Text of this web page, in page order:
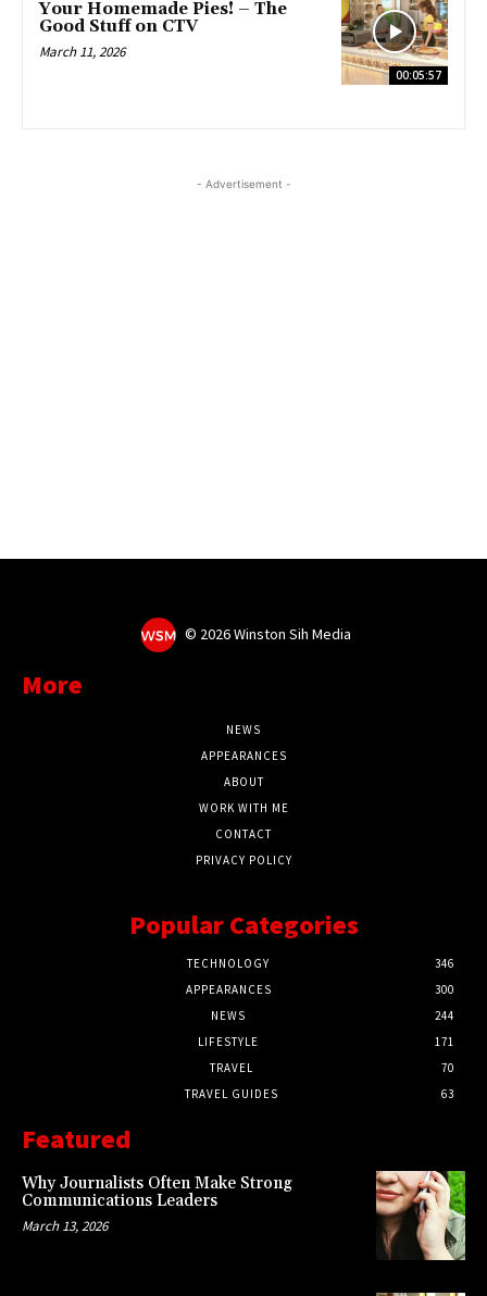
00:05:57
Your Homemade Pies! – The
Good Stuff on CTV
March 11, 2026
- Advertisement -
© 2026 Winston Sih Media
More
NEWS
APPEARANCES
ABOUT
WORK WITH ME
CONTACT
PRIVACY POLICY
Popular Categories
TECHNOLOGY
346
APPEARANCES
300
NEWS
244
LIFESTYLE
171
TRAVEL
70
TRAVEL GUIDES
63
Featured
Why Journalists Often Make Strong
Communications Leaders
March 13, 2026